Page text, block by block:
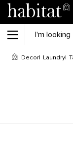
Decor Laundry